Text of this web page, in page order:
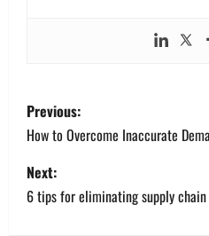
P
o
s
t
Previous:
How to Overcome Inaccurate
Next:
6 tips for eliminating supply